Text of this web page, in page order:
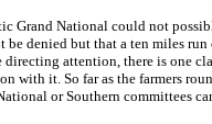
Grand National could not
be denied but that a ten miles
attention, there is one
with it. So far as the farmers
or Southern committees